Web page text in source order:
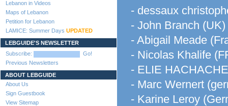
Lebanon in Videos
Maps of Lebanon
Petition for Lebanon
LAMICE: Summer Days UPDATED
LEBGUIDE'S NEWSLETTER
Subscribe:
Go!
Previous Newsletters
ABOUT LEBGUIDE
About Us
Sign Guestbook
View Sitemap
- dessaux
- John Branch (UK)
- Abigail Meade
- Nicolas Khalife
- ELIE
- Marc Wernert
- Karine Leroy